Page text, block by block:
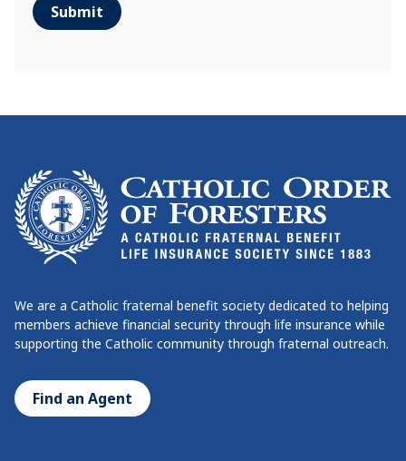
Submit
We are a Catholic fraternal benefit society dedicated to helping
members achieve financial security through life insurance while
supporting the Catholic community through fraternal outreach.
Find an Agent